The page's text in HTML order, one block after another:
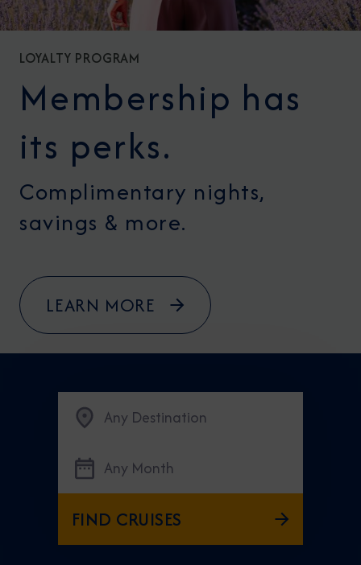
LOYALTY PROGRAM
Membership has
its perks.
Complimentary nights,
savings & more.
LEARN MORE
Any Destination
Any Month
FIND CRUISES